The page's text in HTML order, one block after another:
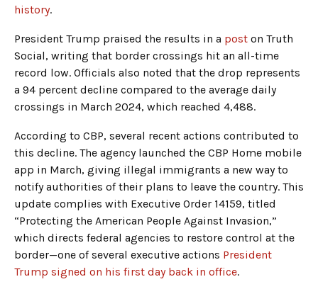
history.
President Trump praised the results in a post on Truth
Social, writing that border crossings hit an all-time
record low. Officials also noted that the drop represents
a 94 percent decline compared to the average daily
crossings in March 2024, which reached 4,488.
According to CBP, several recent actions contributed to
this decline. The agency launched the CBP Home mobile
app in March, giving illegal immigrants a new way to
notify authorities of their plans to leave the country. This
update complies with Executive Order 14159, titled
“Protecting the American People Against Invasion,”
which directs federal agencies to restore control at the
border—one of several executive actions President
Trump signed on his first day back in office.